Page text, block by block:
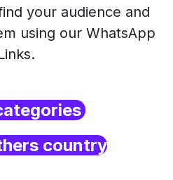
your audience and
using our WhatsApp
country